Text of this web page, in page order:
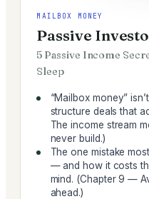
MAILBOX MONEY
Passive
5 Passive Income
Sleep
“Mailbox money”
structure deals that
The income stream
never build.)
The one mistake
— and how it costs
mind. (Chapter 9 —
ahead.)